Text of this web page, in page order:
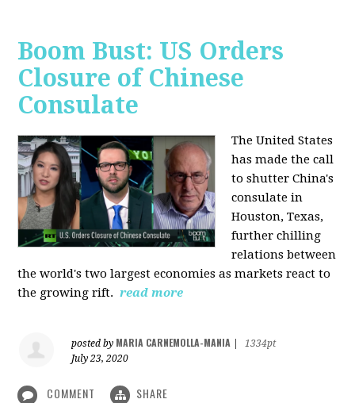
Boom Bust: US Orders
Closure of Chinese
Consulate
The United States
has made the call
to shutter China's
consulate in
Houston, Texas,
further chilling
relations between
the world's two largest economies as markets react to
the growing rift. read more
posted by MARIA CARNEMOLLA-MANIA
1334pt
July 23, 2020
COMMENT SHARE